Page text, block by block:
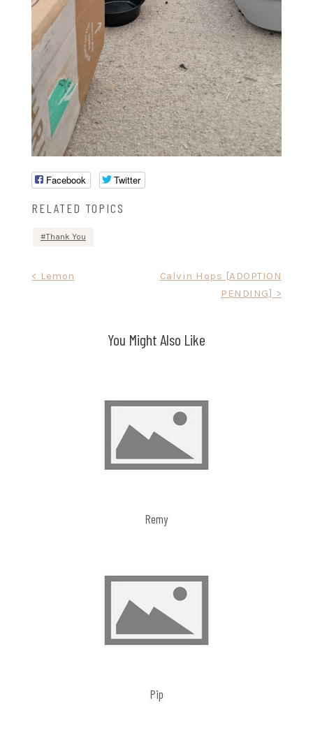
Facebook Twitter
RELATED TOPICS
Thank You
< Lemon
Calvin Hops [ADOPTION
PENDING] >
You Might Also Like
Remy
Pip